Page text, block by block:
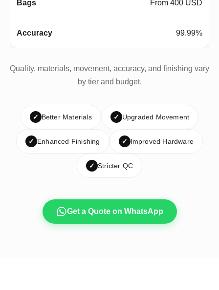
From 400 USD
99.99%
Quality, materials, movement, accuracy, and finishing vary
by tier and budget.
✓ Better Materials ✓ Upgraded Movement
✓ Enhanced Finishing ✓ Improved Hardware
✓ Stricter QC
Get a Quote on WhatsApp